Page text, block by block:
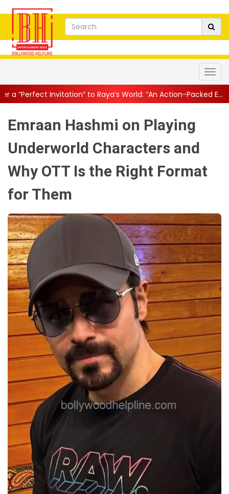
to Raya’s World: “An Action-Packed E...|| Mahesh Babu
Emraan Hashmi on Playing
Underworld Characters and
Why OTT Is the Right Format
for Them